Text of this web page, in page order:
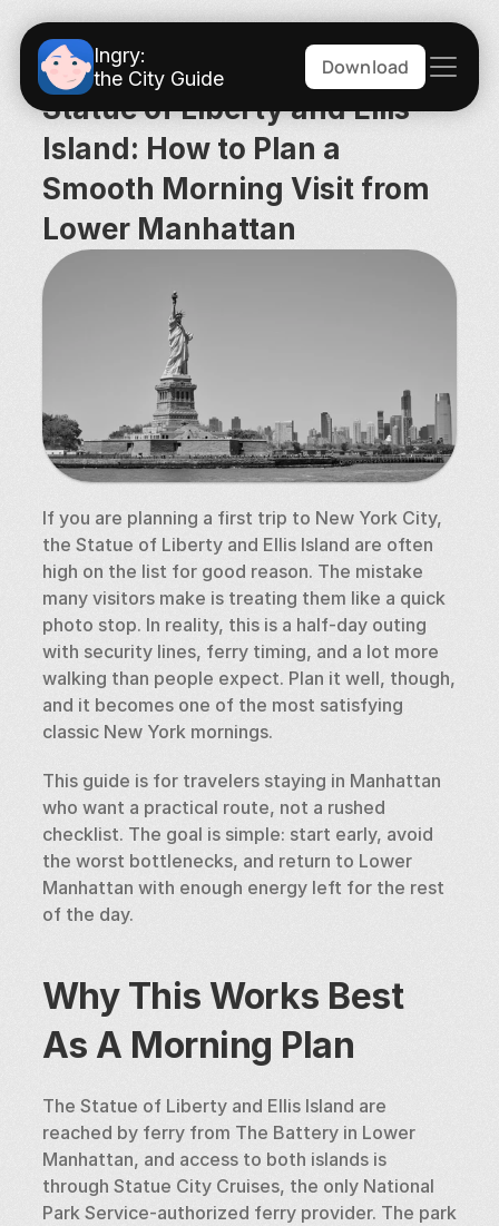
Ingry:
the City Guide
Download
Statue of Liberty and Ellis
Island: How to Plan a
Smooth Morning Visit from
Lower Manhattan
If you are planning a first trip to New York City,
the Statue of Liberty and Ellis Island are often
high on the list for good reason. The mistake
many visitors make is treating them like a quick
photo stop. In reality, this is a half-day outing
with security lines, ferry timing, and a lot more
walking than people expect. Plan it well, though,
and it becomes one of the most satisfying
classic New York mornings.
This guide is for travelers staying in Manhattan
who want a practical route, not a rushed
checklist. The goal is simple: start early, avoid
the worst bottlenecks, and return to Lower
Manhattan with enough energy left for the rest
of the day.
Why This Works Best
As A Morning Plan
The Statue of Liberty and Ellis Island are
reached by ferry from The Battery in Lower
Manhattan, and access to both islands is
through Statue City Cruises, the only National
Park Service-authorized ferry provider. The park